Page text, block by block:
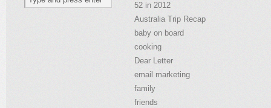
52 in 2012
Australia Trip Recap
baby on board
cooking
Dear Letter
email marketing
family
friends